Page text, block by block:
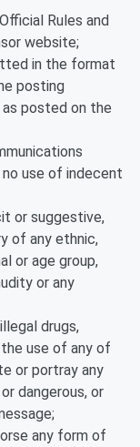
Rules and
website;
in the format
posting
posted on the
use of indecent
or suggestive,
of any ethnic,
or age group,
or any
drugs,
use of any of
or portray any
dangerous, or
any form of